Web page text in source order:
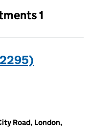
1
Road, London,